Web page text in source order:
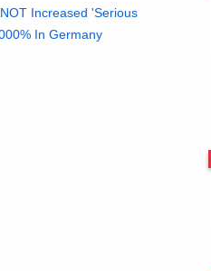
Increased 'Serious
In Germany